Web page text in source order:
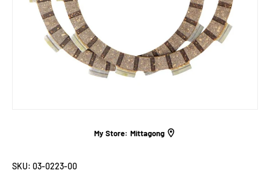
My Store: Mittagong
SKU: 03-0223-00